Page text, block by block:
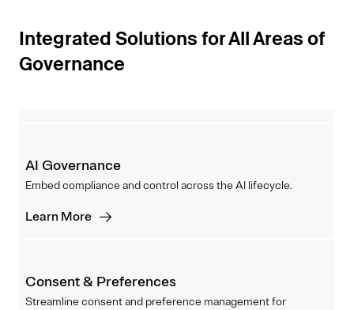
Integrated Solutions for All Areas of
Governance
AI Governance
Embed compliance and control across the AI lifecycle.
Learn More
Consent & Preferences
Streamline consent and preference management for